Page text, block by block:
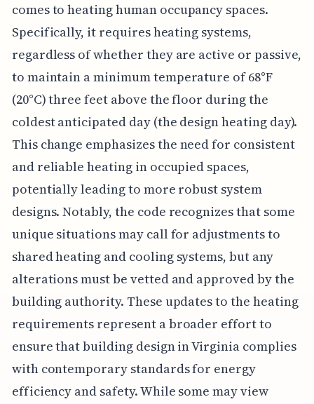
comes to heating human occupancy spaces.
Specifically, it requires heating systems,
regardless of whether they are active or passive,
to maintain a minimum temperature of 68°F
(20°C) three feet above the floor during the
coldest anticipated day (the design heating day).
This change emphasizes the need for consistent
and reliable heating in occupied spaces,
potentially leading to more robust system
designs. Notably, the code recognizes that some
unique situations may call for adjustments to
shared heating and cooling systems, but any
alterations must be vetted and approved by the
building authority. These updates to the heating
requirements represent a broader effort to
ensure that building design in Virginia complies
with contemporary standards for energy
efficiency and safety. While some may view